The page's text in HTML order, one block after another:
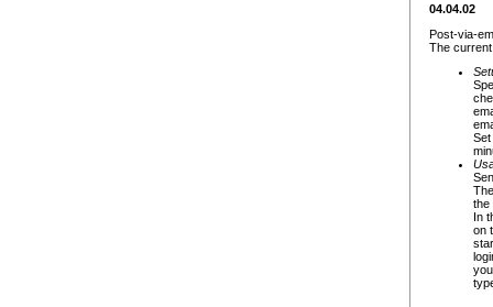
04.04.02
Post-via-
The
the
In
on